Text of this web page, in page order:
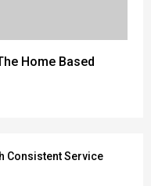
Home Based
Consistent Service